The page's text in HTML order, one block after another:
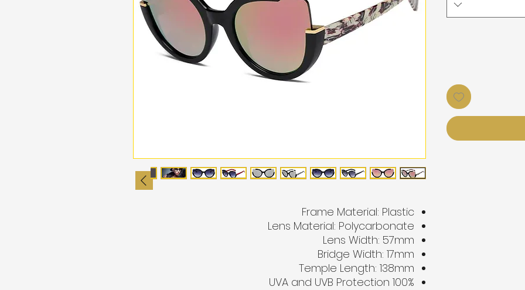
Frame Material: Plastic
Lens Material: Polycarbonate
Lens Width: 57mm
Bridge Width: 17mm
Temple Length: 138mm
100% UVA and UVB Protection